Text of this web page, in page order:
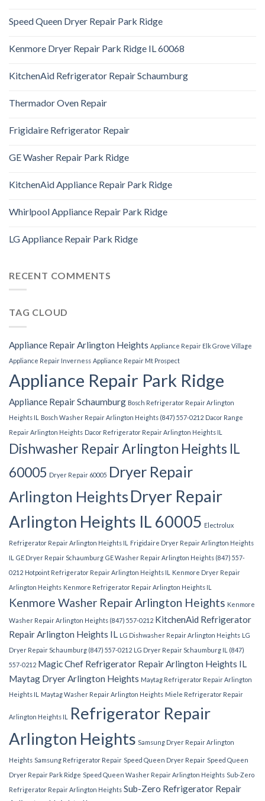
Speed Queen Dryer Repair Park Ridge
Kenmore Dryer Repair Park Ridge IL 60068
KitchenAid Refrigerator Repair Schaumburg
Thermador Oven Repair
Frigidaire Refrigerator Repair
GE Washer Repair Park Ridge
KitchenAid Appliance Repair Park Ridge
Whirlpool Appliance Repair Park Ridge
LG Appliance Repair Park Ridge
RECENT COMMENTS
TAG CLOUD
Appliance Repair Arlington Heights Appliance Repair Elk Grove Village
Appliance Repair Inverness Appliance Repair Mt Prospect
Appliance Repair Park Ridge
Appliance Repair Schaumburg Bosch Refrigerator Repair Arlington
Heights IL
Bosch Washer Repair Arlington Heights (847) 557-0212 Dacor Range
Repair Arlington Heights Dacor Refrigerator Repair Arlington Heights IL
Dishwasher Repair Arlington Heights IL
60005 Dryer Repair 60005 Dryer Repair
Arlington Heights Dryer Repair
Arlington Heights IL 60005 Electrolux
Refrigerator Repair Arlington Heights IL
Frigidaire Dryer Repair Arlington Heights
IL GE Dryer Repair Schaumburg GE Washer Repair Arlington Heights (847) 557-
0212 Hotpoint Refrigerator Repair Arlington Heights IL
Kenmore Dryer Repair
Arlington Heights Kenmore Refrigerator Repair Arlington Heights IL
Kenmore Washer Repair Arlington Heights Kenmore
Washer Repair Arlington Heights (847) 557-0212 KitchenAid Refrigerator
Repair Arlington Heights IL LG Dishwasher Repair Arlington Heights LG
Dryer Repair Schaumburg (847) 557-0212 LG Dryer Repair Schaumburg IL (847)
557-0212 Magic Chef Refrigerator Repair Arlington Heights IL
Maytag Dryer Arlington Heights Maytag Refrigerator Repair Arlington
Heights IL
Maytag Washer Repair Arlington Heights Miele Refrigerator Repair
Arlington Heights IL
Refrigerator Repair
Arlington Heights Samsung Dryer Repair Arlington
Heights Samsung Refrigerator Repair Speed Queen Dryer Repair Speed Queen
Dryer Repair Park Ridge Speed Queen Washer Repair Arlington Heights Sub-Zero
Refrigerator Repair Arlington Heights Sub-Zero Refrigerator Repair